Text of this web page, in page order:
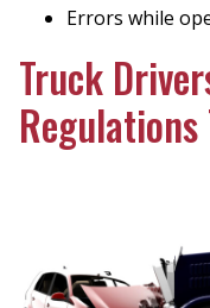
Errors while
Truck